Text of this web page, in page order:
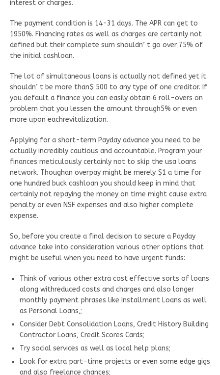
interest or charges.
The payment condition is 14-31 days. The APR can get to
1950%. Financing rates as well as charges are certainly not
defined but their complete sum shouldn’ t go over 75% of
the initial cashloan.
The lot of simultaneous loans is actually not defined yet it
shouldn’ t be more than$ 500 to any type of one creditor. If
you default a finance you can easily obtain 6 roll-overs on
problem that you lessen the amount through5% or even
more upon eachrevitalization.
Applying for a short-term Payday advance you need to be
actually incredibly cautious and accountable. Program your
finances meticulously certainly not to skip the usa loans
network. Thoughan overpay might be merely $1 a time for
one hundred buck cashloan you should keep in mind that
certainly not repaying the money on time might cause extra
penalty or even NSF expenses and also higher complete
expense.
So, before you create a final decision to secure a Payday
advance take into consideration various other options that
might be useful when you need to have urgent funds:
Think of various other extra cost effective sorts of loans
along withreduced costs and charges and also longer
monthly payment phrases like Installment Loans as well
as Personal Loans,;
Consider Debt Consolidation Loans, Credit History Building
Contractor Loans, Credit Scores Cards;
Try social services as well as local help plans;
Look for extra part-time projects or even some edge gigs
and also freelance chances;